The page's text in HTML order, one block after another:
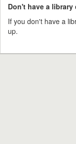
Don't have a library
If you don't have a
up.